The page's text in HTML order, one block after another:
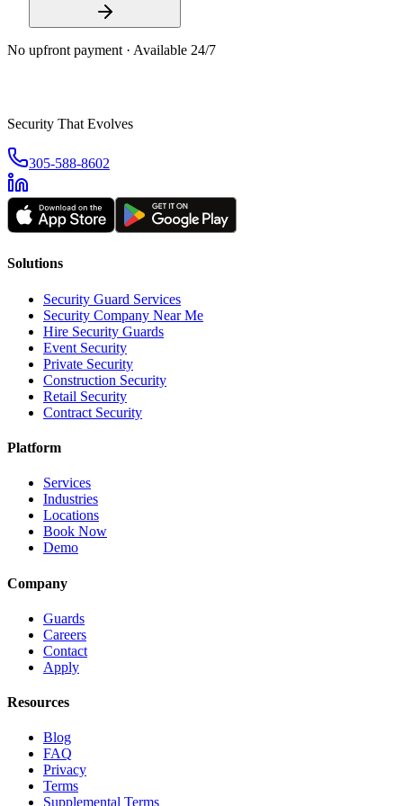
No upfront payment · Available 24/7
Security That Evolves
305-588-8602
Solutions
Security Guard Services
Security Company Near Me
Hire Security Guards
Event Security
Private Security
Construction Security
Retail Security
Contract Security
Platform
Services
Industries
Locations
Book Now
Demo
Company
Guards
Careers
Contact
Apply
Resources
Blog
FAQ
Privacy
Terms
Supplemental Terms